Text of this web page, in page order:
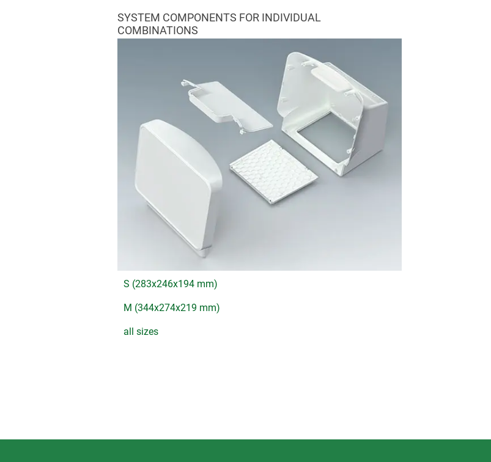
SYSTEM COMPONENTS FOR INDIVIDUAL
COMBINATIONS
S (283x246x194 mm)
M (344x274x219 mm)
all sizes